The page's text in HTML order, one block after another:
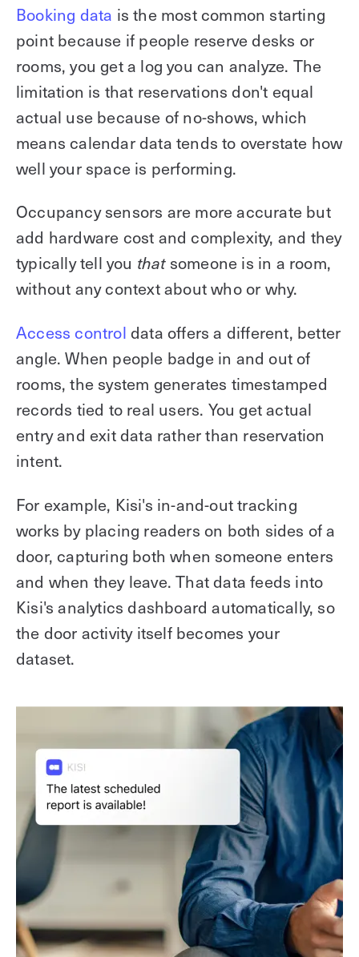
Booking data is the most common starting
point because if people reserve desks or
rooms, you get a log you can analyze. The
limitation is that reservations don't equal
actual use because of no-shows, which
means calendar data tends to overstate how
well your space is performing.
Occupancy sensors are more accurate but
add hardware cost and complexity, and they
typically tell you thatsomeone is in a room,
without any context about who or why.
Access control data offers a different, better
angle. When people badge in and out of
rooms, the system generates timestamped
records tied to real users. You get actual
entry and exit data rather than reservation
intent.
For example, Kisi's in-and-out tracking
works by placing readers on both sides of a
door, capturing both when someone enters
and when they leave. That data feeds into
Kisi's analytics dashboard automatically, so
the door activity itself becomes your
dataset.